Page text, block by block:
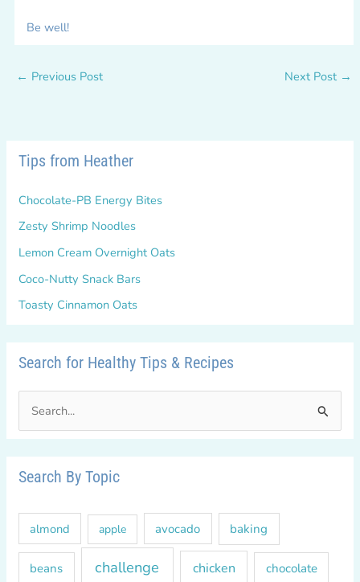
Be well!
← Previous Post Next Post →
Tips from Heather
Chocolate-PB Energy Bites
Zesty Shrimp Noodles
Lemon Cream Overnight Oats
Coco-Nutty Snack Bars
Toasty Cinnamon Oats
Search for Healthy Tips & Recipes
r
h
f
Search By Topic
almond apple avocado baking
beans challenge chicken chocolate